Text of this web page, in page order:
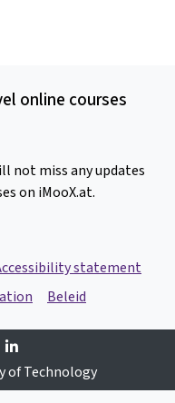
online courses
not miss any updates
on iMooX.at.
statement
Beleid
Facebook
of Technology